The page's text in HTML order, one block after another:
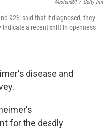
Westend61 / Getty
92% said that if diagnosed, they
indicate a recent shift in openness
disease and
for the deadly